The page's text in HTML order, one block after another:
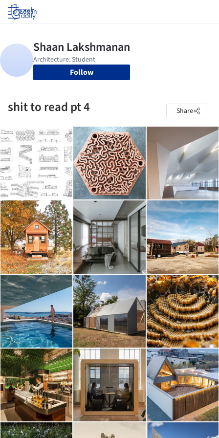
Log in
Follow
shit to read pt 4 Share